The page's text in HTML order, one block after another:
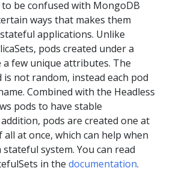
be confused with MongoDB
ways that makes them
applications. Unlike
pods created under a
a few unique attributes. The
not random, instead each pod
Combined with the Headless
pods to have stable
pods are created one at
at once, which can help when
system. You can read
in the documentation.